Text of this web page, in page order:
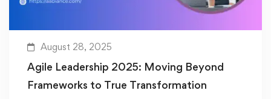
August 28, 2025
Agile Leadership 2025: Moving Beyond
Frameworks to True Transformation